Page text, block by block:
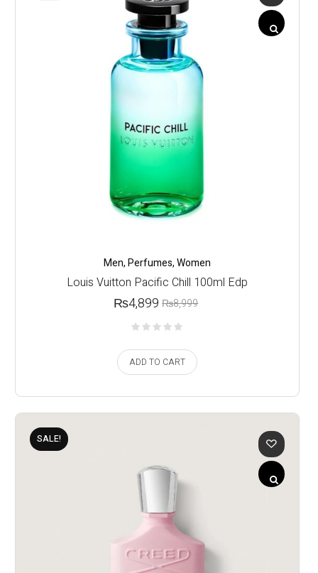
Men,Perfumes,Women
Louis Vuitton Pacific Chill 100ml Edp
₨8,999
₨4,899
ADD TO CART
SALE!